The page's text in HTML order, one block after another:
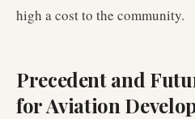
high a cost to the community.
Precedent and
for Aviation